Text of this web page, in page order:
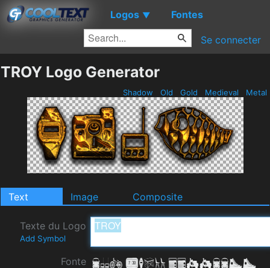
Logos ▼ Fontes
Se connecter
TROY Logo Generator
Shadow Old Gold Medieval Metal
Text Image Composite
Texte du Logo
Add Symbol
Fonte